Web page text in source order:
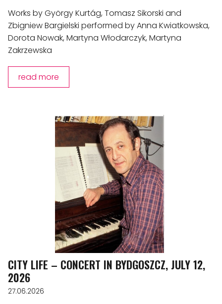
Works by György Kurtág, Tomasz Sikorski and
Zbigniew Bargielski performed by Anna Kwiatkowska,
Dorota Nowak, Martyna Włodarczyk, Martyna
Zakrzewska
read more
CITY LIFE – CONCERT IN BYDGOSZCZ, JULY 12,
2026
27.06.2026